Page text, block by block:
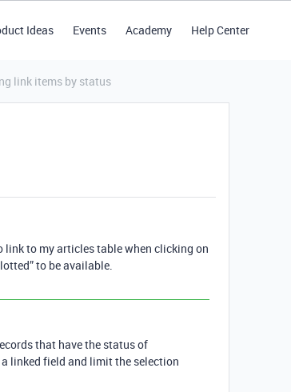
Ideas Events Academy Help Center
link items by status
link to my articles table when clicking on
to be available.
that have the status of
a linked field and limit the selection